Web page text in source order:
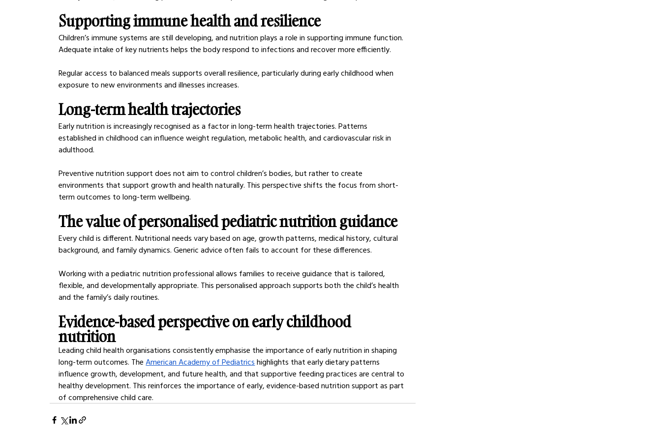
Supporting immune health and resilience
Children’s immune systems are still developing, and nutrition plays a role in supporting immune function.
Adequate intake of key nutrients helps the body respond to infections and recover more efficiently.
Regular access to balanced meals supports overall resilience, particularly during early childhood when
exposure to new environments and illnesses increases.
Long-term health trajectories
Early nutrition is increasingly recognised as a factor in long-term health trajectories. Patterns
established in childhood can influence weight regulation, metabolic health, and cardiovascular risk in
adulthood.
Preventive nutrition support does not aim to control children’s bodies, but rather to create
environments that support growth and health naturally. This perspective shifts the focus from short-
term outcomes to long-term wellbeing.
The value of personalised pediatric nutrition guidance
Every child is different. Nutritional needs vary based on age, growth patterns, medical history, cultural
background, and family dynamics. Generic advice often fails to account for these differences.
Working with a pediatric nutrition professional allows families to receive guidance that is tailored,
flexible, and developmentally appropriate. This personalised approach supports both the child’s health
and the family’s daily routines.
Evidence-based perspective on early childhood
nutrition
Leading child health organisations consistently emphasise the importance of early nutrition in shaping
long-term outcomes. The American Academy of Pediatrics highlights that early dietary patterns
influence growth, development, and future health, and that supportive feeding practices are central to
healthy development. This reinforces the importance of early, evidence-based nutrition support as part
of comprehensive child care.